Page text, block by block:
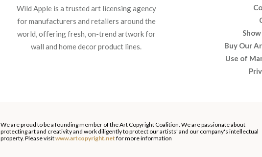
Wild Apple is a trusted art licensing agency
for manufacturers and retailers around the
world, offering fresh, on-trend artwork for
wall and home decor product lines.
Buy Our
Use of
We are proud to be a founding member of the Art Copyright Coalition. We are passionate about
protecting art and creativity and work diligently to protect our artists' and our company's intellectual
property. Please visitwww.artcopyright.net for more information